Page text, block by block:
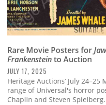
Rare Movie Posters for
Frankensteinto Auction
JULY 17, 2025
Heritage Auctions’ July
range of Universal's horror
Chaplin and Steven Spielberg.